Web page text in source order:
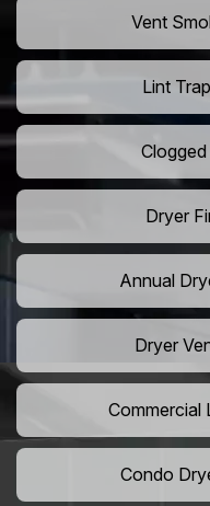
Vent
Lint
Dryer
Annual
Dryer
Commercial
Condo